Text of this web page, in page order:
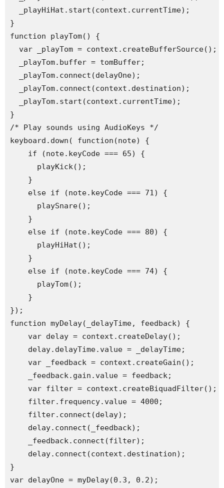
  _playHiHat.start(context.currentTime);
}
function playTom() {
  var _playTom = context.createBufferSource();
  _playTom.buffer = tomBuffer;
  _playTom.connect(delayOne);
  _playTom.connect(context.destination);
  _playTom.start(context.currentTime);
}
/* Play sounds using AudioKeys */
keyboard.down( function(note) {
    if (note.keyCode === 65) {
      playKick();
    }
    else if (note.keyCode === 71) {
      playSnare();
    }
    else if (note.keyCode === 80) {
      playHiHat();
    }
    else if (note.keyCode === 74) {
      playTom();
    }
});
function myDelay(_delayTime, feedback) {
    var delay = context.createDelay();
    delay.delayTime.value = _delayTime;
    var _feedback = context.createGain();
    _feedback.gain.value = feedback;
    var filter = context.createBiquadFilter();
    filter.frequency.value = 4000;
    filter.connect(delay);
    delay.connect(_feedback);
    _feedback.connect(filter);
    delay.connect(context.destination);
}
var delayOne = myDelay(0.3, 0.2);